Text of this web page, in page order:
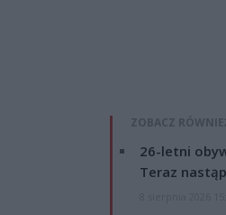
ZOBACZ
26-letni
Teraz